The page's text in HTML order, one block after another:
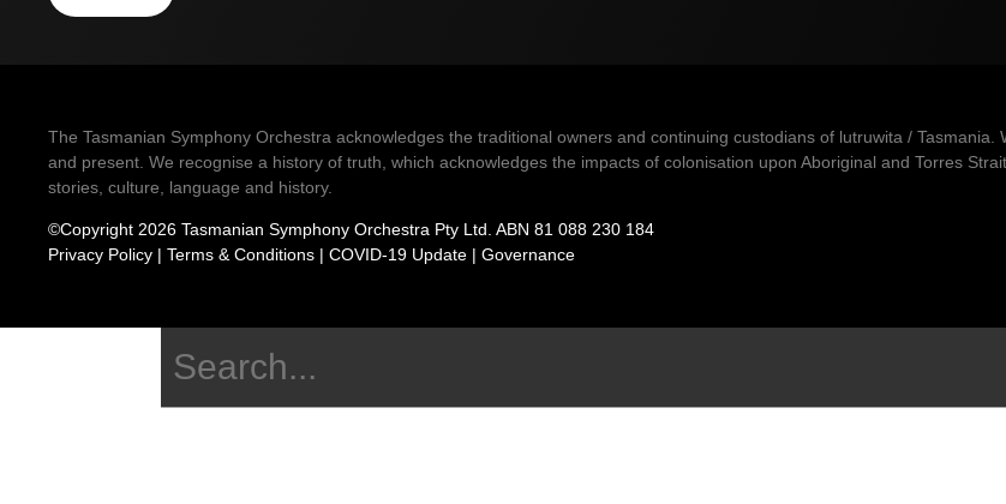
The Tasmanian Symphony Orchestra acknowledges the traditional owners and continuing custodians of lutruwita /
and present. We recognise a history of truth, which acknowledges the impacts of colonisation upon Aboriginal and Torres
stories, culture, language and history.
©Copyright 2026 Tasmanian Symphony Orchestra Pty Ltd. ABN 81 088 230 184
Privacy Policy | Terms & Conditions | COVID-19 Update | Governance